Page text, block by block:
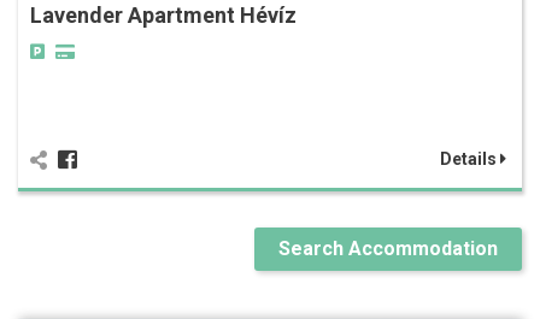
Lavender Apartment Hévíz
Details
Search Accommodation